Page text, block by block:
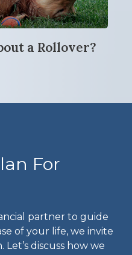
a Rollover?
For
partner to guide
of your life, we invite
discuss how we